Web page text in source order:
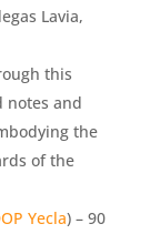
Lavia,
this
notes and
the
of the
Yecla) – 90